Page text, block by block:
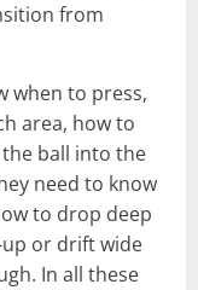
from
when to press,
area, how to
ball into the
need to know
to drop deep
or drift wide
In all these